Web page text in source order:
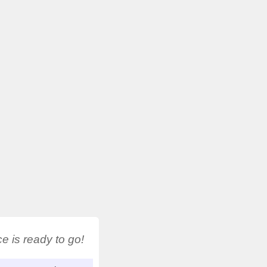
is ready to go!